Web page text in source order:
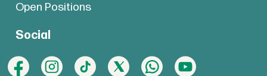
Open Positions
Social